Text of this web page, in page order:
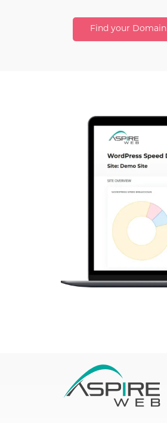
Find your Domain